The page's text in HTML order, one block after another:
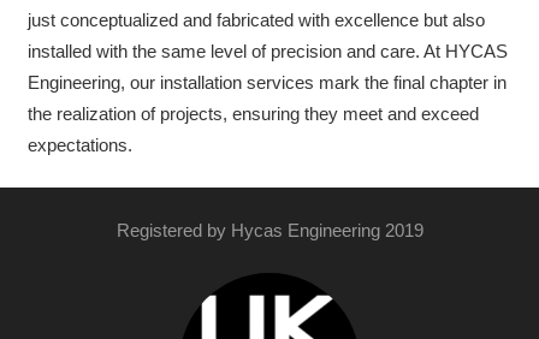
just conceptualized and fabricated with excellence but also
installed with the same level of precision and care. At HYCAS
Engineering, our installation services mark the final chapter in
the realization of projects, ensuring they meet and exceed
expectations.
Registered by Hycas Engineering 2019